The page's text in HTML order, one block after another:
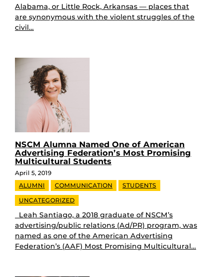
Alabama, or Little Rock, Arkansas — places that
are synonymous with the violent struggles of the
civil…
NSCM Alumna Named One of American
Advertising Federation’s Most Promising
Multicultural Students
April 5, 2019
ALUMNI
COMMUNICATION
STUDENTS
UNCATEGORIZED
Leah Santiago, a 2018 graduate of NSCM’s
advertising/public relations (Ad/PR) program, was
named as one of the American Advertising
Federation’s (AAF) Most Promising Multicultural…